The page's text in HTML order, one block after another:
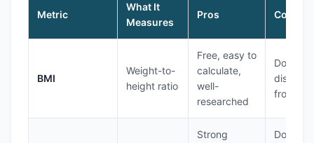
Metric
What It
Measures
Pros Cons
BMI
Weight-to-
height ratio
Free, easy to
calculate,
well-
researched
Doesn't
from
Strong
Doesn't